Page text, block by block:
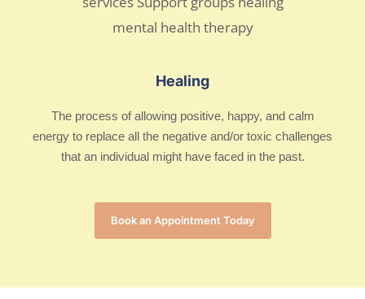
Healing
The process of allowing positive, happy, and calm
energy to replace all the negative and/or toxic challenges
that an individual might have faced in the past.
Book an Appointment Today